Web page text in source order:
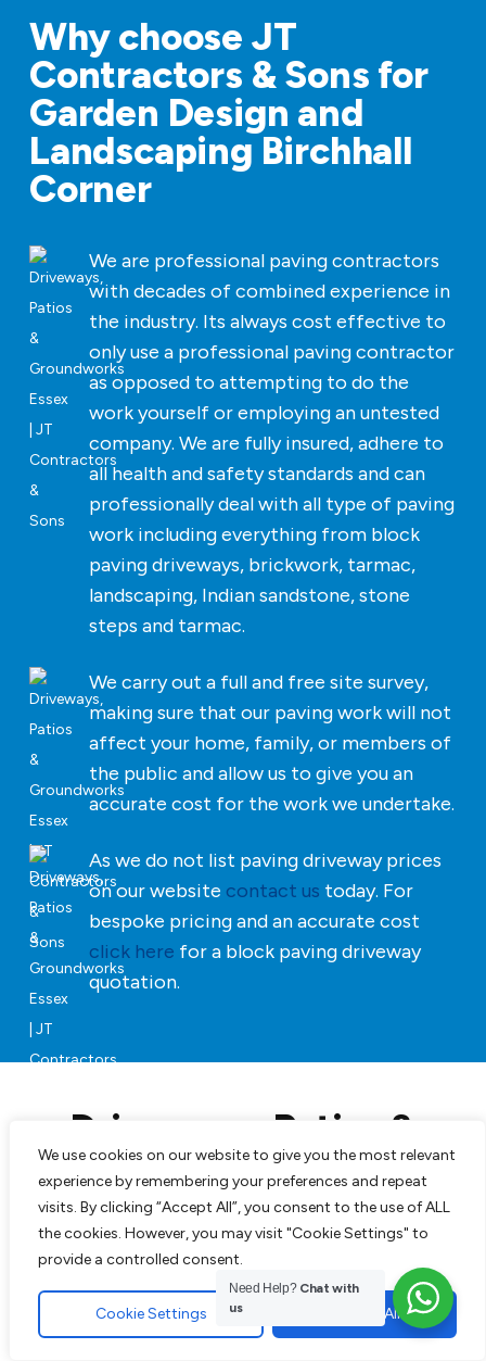
We use cookies on our website to give you the most relevant
experience by remembering your preferences and repeat
visits. By clicking “Accept All”, you consent to the use of ALL
the cookies. However, you may visit "Cookie Settings" to
provide a controlled consent.
Cookie Settings Accept All
Why choose JT
Contractors & Sons for
Garden Design and
Landscaping Birchhall
Corner
We are professional paving contractors
with decades of combined experience in
the industry. Its always cost effective to
only use a professional paving contractor
as opposed to attempting to do the
work yourself or employing an untested
company. We are fully insured, adhere to
all health and safety standards and can
professionally deal with all type of paving
work including everything from block
paving driveways, brickwork, tarmac,
landscaping, Indian sandstone, stone
steps and tarmac.
We carry out a full and free site survey,
making sure that our paving work will not
affect your home, family, or members of
the public and allow us to give you an
accurate cost for the work we undertake.
As we do not list paving driveway prices
on our website contact us today. For
bespoke pricing and an accurate cost
click here for a block paving driveway
quotation.
Driveways, Patios &
Landscaping in Essex
Our team can will manage your project from start to
finish, JT Contractors & Sons will revive your property
with beautifully finished soft and hard groundworks.
Need Help? Chat with
us